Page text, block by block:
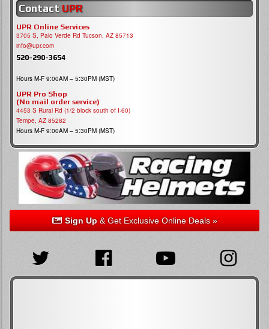
Contact UPR
UPR Online Services
3705 S, Palo Verde Rd Tucson, AZ 85713
info@upr.com
520-290-3654
Hours M-F 9:00AM – 5:30PM (MST)
UPR Pro Shop
(No mail order service)
4453 S Rural Rd (1/2 block south of I-60)
Tempe, AZ 85282
Hours M-F 9:00AM – 5:30PM (MST)
Sign Up& Get Exclusive Online Deals »